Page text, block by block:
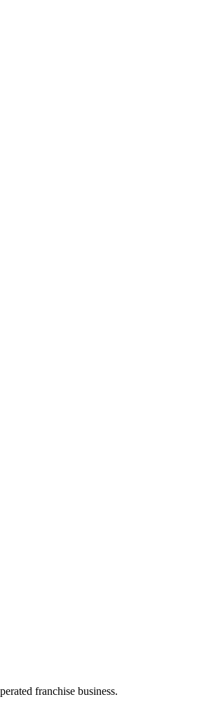
franchise business.